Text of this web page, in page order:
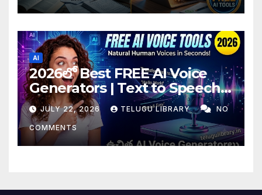
AI
2026లో Best FREE AI Voice
Generators | Text to Speech
కోసం Top 4 AI Tools
JULY 22, 2026 TELUGU LIBRARY NO
COMMENTS